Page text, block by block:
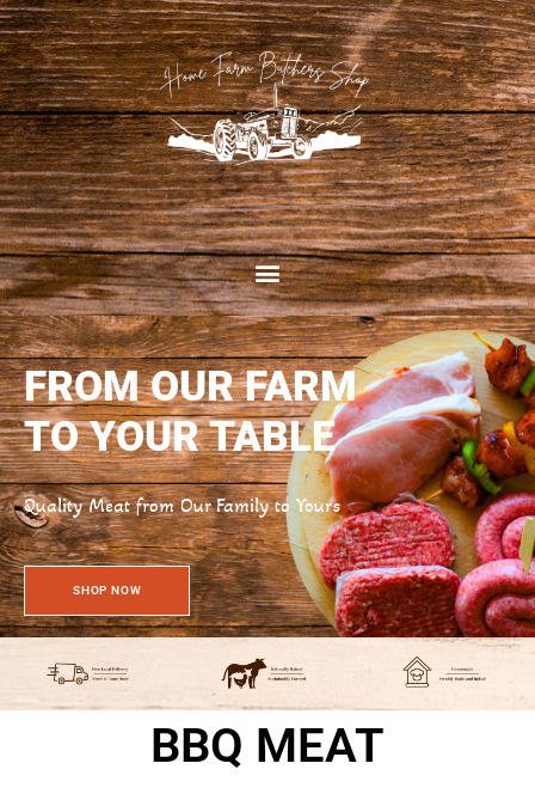
FROM OUR FARM
TO YOUR TABLE
Quality Meat from Our Family to Yours
SHOP NOW
BBQ MEAT